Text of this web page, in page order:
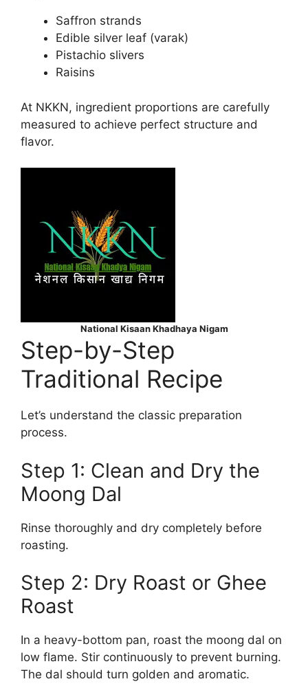
Saffron strands
Edible silver leaf (varak)
Pistachio slivers
Raisins
At NKKN, ingredient proportions are carefully
measured to achieve perfect structure and
flavor.
National Kisaan Khadhaya Nigam
Step-by-Step
Traditional Recipe
Let’s understand the classic preparation
process.
Step 1: Clean and Dry the
Moong Dal
Rinse thoroughly and dry completely before
roasting.
Step 2: Dry Roast or Ghee
Roast
In a heavy-bottom pan, roast the moong dal on
low flame. Stir continuously to prevent burning.
The dal should turn golden and aromatic.